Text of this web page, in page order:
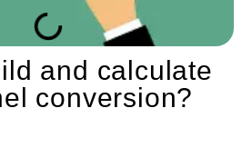
and calculate
conversion?